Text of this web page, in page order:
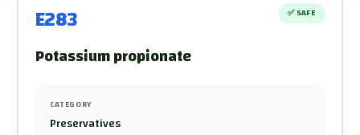
E283 ✅ SAFE
Potassium propionate
CATEGORY
Preservatives